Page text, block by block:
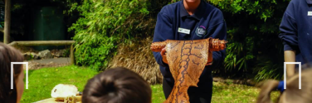
STAY
HOME